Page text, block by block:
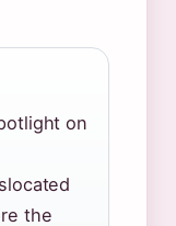
on
the